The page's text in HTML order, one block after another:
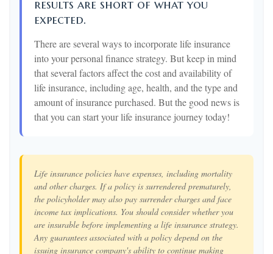
results are short of what you
expected.
There are several ways to incorporate life insurance
into your personal finance strategy. But keep in mind
that several factors affect the cost and availability of
life insurance, including age, health, and the type and
amount of insurance purchased. But the good news is
that you can start your life insurance journey today!
Life insurance policies have expenses, including mortality
and other charges. If a policy is surrendered prematurely,
the policyholder may also pay surrender charges and face
income tax implications. You should consider whether you
are insurable before implementing a life insurance strategy.
Any guarantees associated with a policy depend on the
issuing insurance company's ability to continue making